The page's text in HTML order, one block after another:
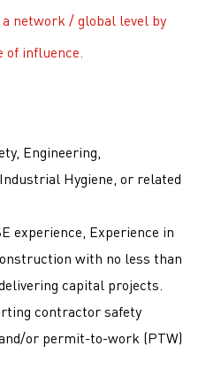
network / global level by
of influence.
Engineering,
Hygiene, or related
experience, Experience in
with no less than
capital projects.
contractor safety
or permit-to-work (PTW)